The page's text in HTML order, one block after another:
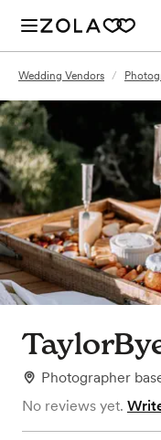
Wedding Vendors /
Photographer
No reviews yet.